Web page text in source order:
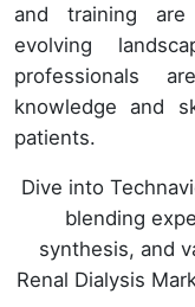
and training
evolving
professionals
knowledge and
patients.
Dive into
blending
synthesis, and
Renal Dialysis